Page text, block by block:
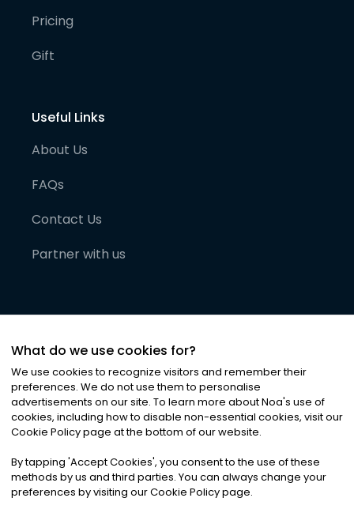
Pricing
Gift
Useful Links
About Us
FAQs
Contact Us
Partner with us
©2026Noa News Ltd. ALL RIGHTS RESERVED
Privacy|Terms & Conditions|Cookies
What do we use cookies for?
We use cookies to recognize visitors and remember their
preferences. We do not use them to personalise
advertisements on our site. To learn more about Noa's use of
cookies, including how to disable non-essential cookies, visit our
Cookie Policy page at the bottom of our website.
By tapping 'Accept Cookies', you consent to the use of these
methods by us and third parties. You can always change your
preferences by visiting our Cookie Policy page.